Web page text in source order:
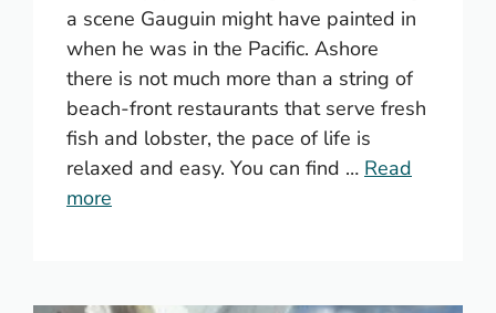
a scene Gauguin might have painted in
when he was in the Pacific. Ashore
there is not much more than a string of
beach-front restaurants that serve fresh
fish and lobster, the pace of life is
relaxed and easy. You can find … Read
more